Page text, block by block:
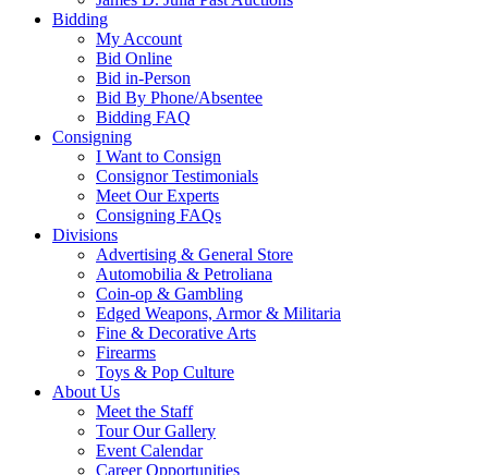
Bidding
My Account
Bid Online
Bid in-Person
Bid By Phone/Absentee
Bidding FAQ
Consigning
I Want to Consign
Consignor Testimonials
Meet Our Experts
Consigning FAQs
Divisions
Advertising & General Store
Automobilia & Petroliana
Coin-op & Gambling
Edged Weapons, Armor & Militaria
Fine & Decorative Arts
Firearms
Toys & Pop Culture
About Us
Meet the Staff
Tour Our Gallery
Event Calendar
Career Opportunities